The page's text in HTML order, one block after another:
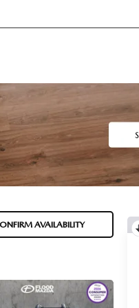
AVAILABILITY